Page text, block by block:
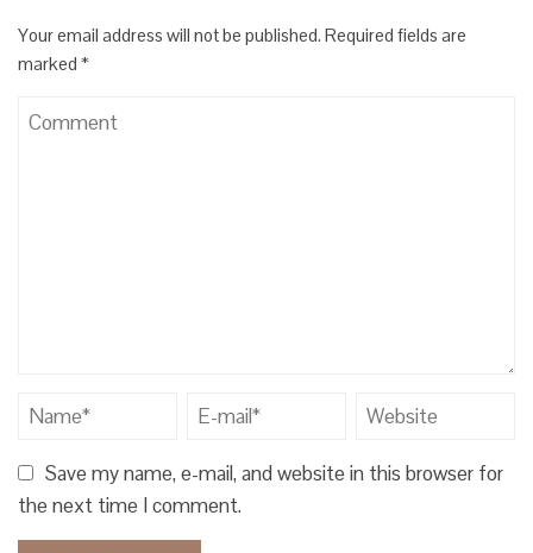
Your email address will not be published. Required fields are
marked *
Save my name, e-mail, and website in this browser for
the next time I comment.